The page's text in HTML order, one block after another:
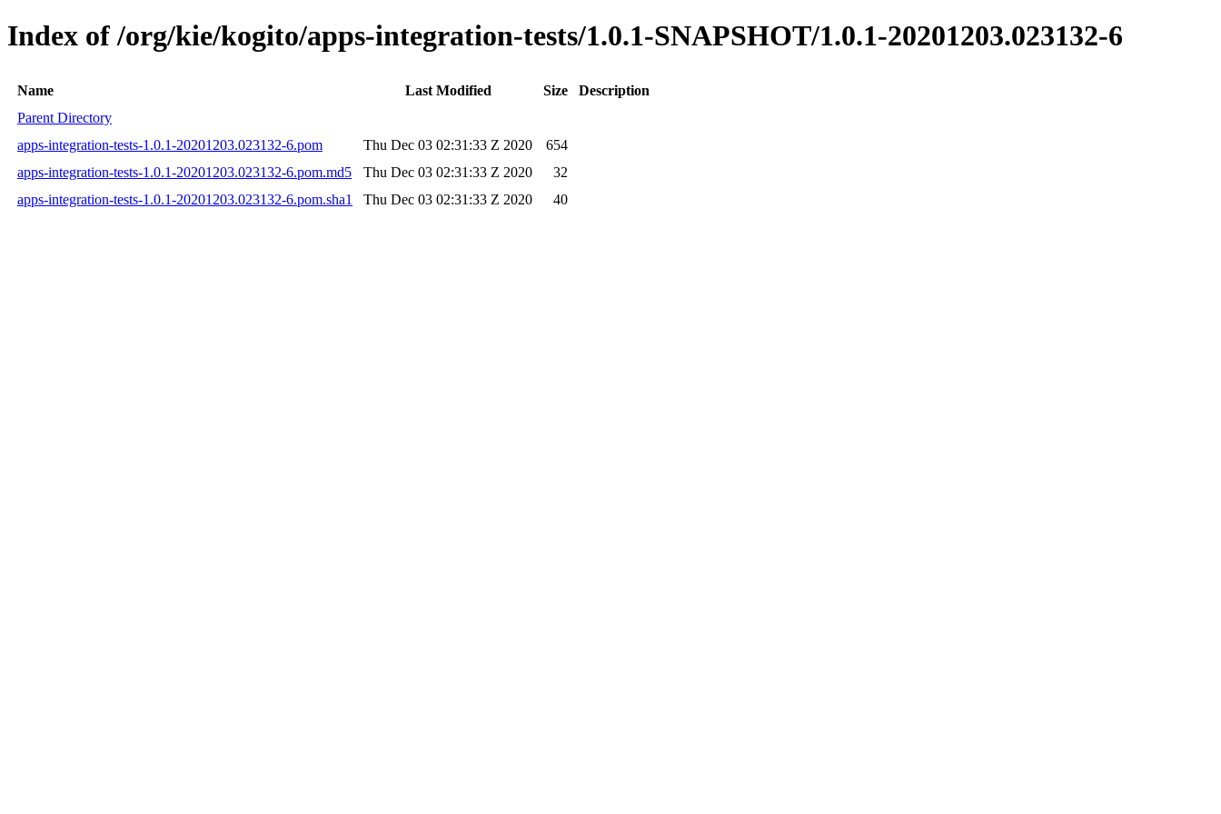
Index of /org/kie/kogito/apps-integration-tests/1.0.1-SNAPSHOT/1.0.1-20201203.023132-6
Name Last Modified Size
Description
Parent Directory
apps-integration-tests-1.0.1-20201203.023132-6.pom
Thu Dec 03 02:31:33 Z 2020
654
apps-integration-tests-1.0.1-20201203.023132-6.pom.md5
Thu Dec 03 02:31:33 Z 2020
32
apps-integration-tests-1.0.1-20201203.023132-6.pom.sha1
Thu Dec 03 02:31:33 Z 2020 40